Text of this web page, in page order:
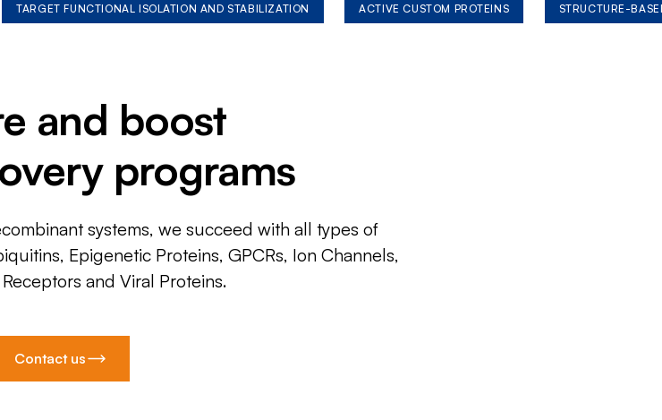
TARGET FUNCTIONAL ISOLATION AND STABILIZATION ACTIVE CUSTOM PROTEINS STRUCTURE-
and boost
programs
systems, we succeed with all types of
Epigenetic Proteins, GPCRs, Ion Channels,
and Viral Proteins.
Contact us